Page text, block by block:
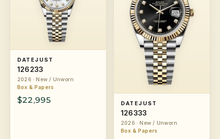
DATEJUST
126233
2026 · New / Unworn
Box & Papers
$22,995 DATEJUST
126333
2026 · New / Unworn
Box & Papers